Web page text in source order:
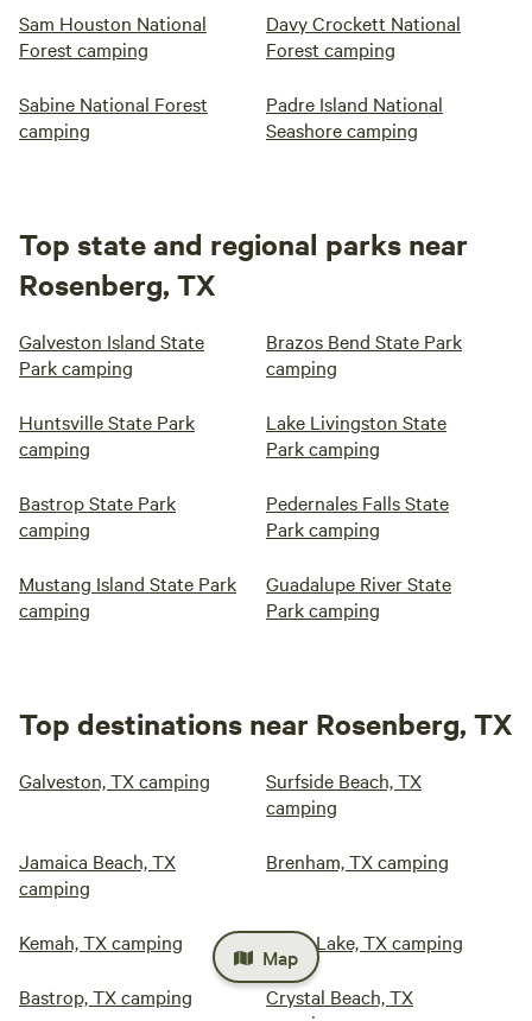
Sam Houston National
Forest camping
Davy Crockett National
Forest camping
Sabine National Forest
camping
Padre Island National
Seashore camping
Top state and regional parks near
Rosenberg, TX
Galveston Island State
Park camping
Brazos Bend State Park
camping
Huntsville State Park
camping
Lake Livingston State
Park camping
Bastrop State Park
camping
Pedernales Falls State
Park camping
Mustang Island State Park
camping
Guadalupe River State
Park camping
Top destinations near Rosenberg, TX
Galveston, TX camping
Surfside Beach, TX
camping
Jamaica Beach, TX
camping
Brenham, TX camping
Kemah, TX camping Eagle Lake, TX camping
Bastrop, TX camping
Crystal Beach, TX
Map